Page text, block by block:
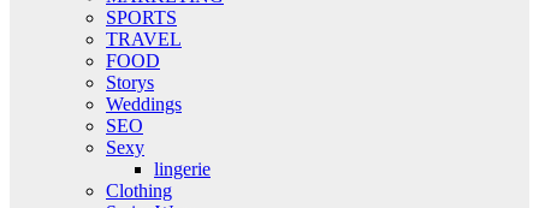
SPORTS
TRAVEL
FOOD
Storys
Weddings
SEO
Sexy
lingerie
Clothing